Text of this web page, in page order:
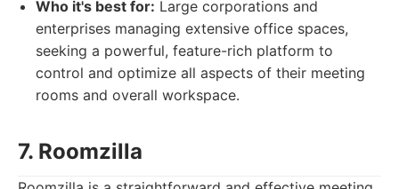
Who it's best for: Large corporations and
enterprises managing extensive office spaces,
seeking a powerful, feature-rich platform to
control and optimize all aspects of their meeting
rooms and overall workspace.
7. Roomzilla